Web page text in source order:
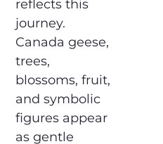
reflects this
journey.
Canada geese,
trees,
blossoms, fruit,
and symbolic
figures appear
as gentle